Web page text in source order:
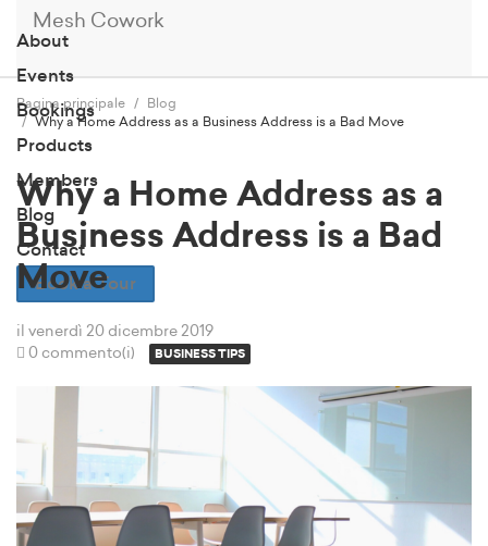
Mesh Cowork
About
Events
Bookings
Products
Members
Blog
Contact
Book a Tour
Pagina principale
Blog
Why a Home Address as a Business Address is a Bad Move
Why a Home Address as a
Business Address is a Bad
Move
il venerdì 20 dicembre 2019
0 commento(i)
BUSINESS TIPS